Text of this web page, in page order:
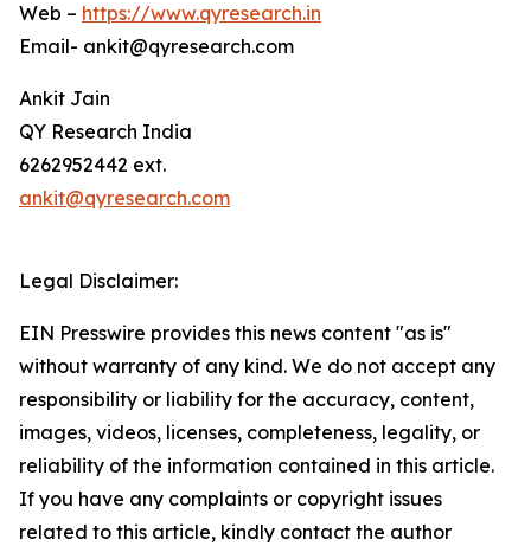
Web – https://www.qyresearch.in
Email- ankit@qyresearch.com
Ankit Jain
QY Research India
6262952442 ext.
ankit@qyresearch.com
Legal Disclaimer:
EIN Presswire provides this news content "as is"
without warranty of any kind. We do not accept any
responsibility or liability for the accuracy, content,
images, videos, licenses, completeness, legality, or
reliability of the information contained in this article.
If you have any complaints or copyright issues
related to this article, kindly contact the author